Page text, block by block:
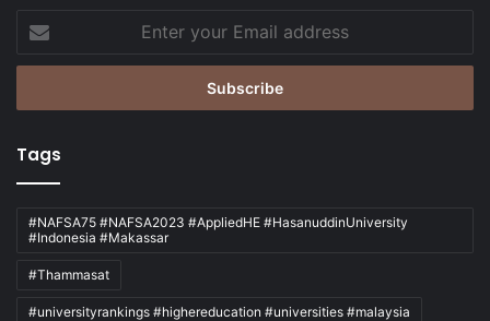
your
Email
Tags
#NAFSA75 #NAFSA2023 #AppliedHE #HasanuddinUniversity
#Indonesia #Makassar
#Thammasat
#universityrankings #highereducation #universities #malaysia